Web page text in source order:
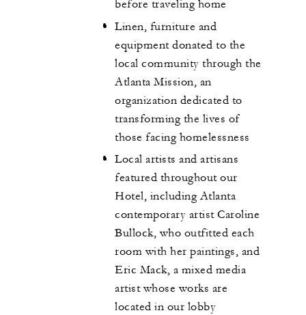
before traveling home
Linen, furniture and
equipment donated to the
local community through the
Atlanta Mission, an
organization dedicated to
transforming the lives of
those facing homelessness
Local artists and artisans
featured throughout our
Hotel, including Atlanta
contemporary artist Caroline
Bullock, who outfitted each
room with her paintings, and
Eric Mack, a mixed media
artist whose works are
located in our lobby